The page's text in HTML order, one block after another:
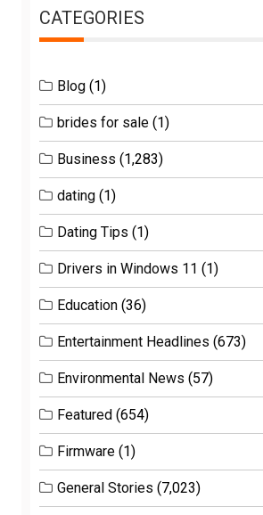
CATEGORIES
Blog (1)
brides for sale (1)
Business (1,283)
dating (1)
Dating Tips (1)
Drivers in Windows 11 (1)
Education (36)
Entertainment Headlines (673)
Environmental News (57)
Featured (654)
Firmware (1)
General Stories (7,023)